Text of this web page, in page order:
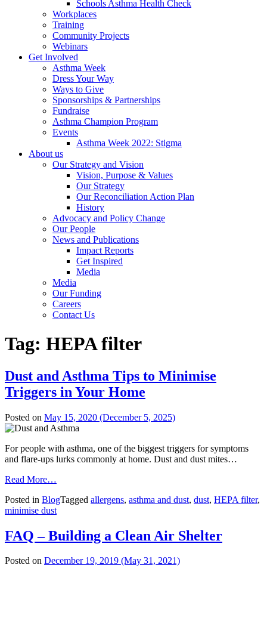
Schools Asthma Health Check
Workplaces
Training
Community Projects
Webinars
Get Involved
Asthma Week
Dress Your Way
Ways to Give
Sponsorships & Partnerships
Fundraise
Asthma Champion Program
Events
Asthma Week 2022: Stigma
About us
Our Strategy and Vision
Vision, Purpose & Values
Our Strategy
Our Reconciliation Action Plan
History
Advocacy and Policy Change
Our People
News and Publications
Impact Reports
Get Inspired
Media
Media
Our Funding
Careers
Contact Us
Tag: HEPA filter
Dust and Asthma Tips to Minimise
Triggers in Your Home
Posted on May 15, 2020 (December 5, 2025)
For people with asthma, one of the biggest triggers for symptoms
and flare-ups lurks commonly at home. Dust and dust mites…
Read More…
and
Asthma
to
Minimise
in
Posted in BlogTagged allergens, asthma and dust, dust, HEPA filter,
minimise dust
FAQ – Building a Clean Air Shelter
Posted on December 19, 2019 (May 31, 2021)